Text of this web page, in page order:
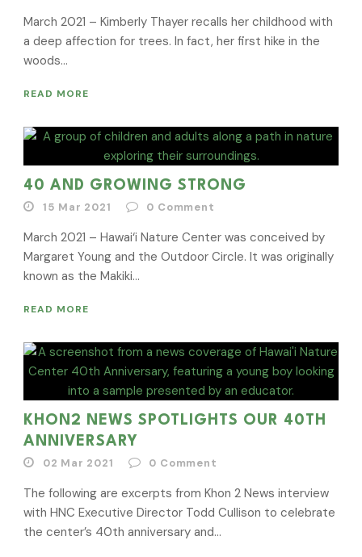
March 2021 – Kimberly Thayer recalls her childhood with
a deep affection for trees. In fact, her first hike in the
woods...
READ MORE
40 AND GROWING STRONG
15 Mar 2021 0 Comment
March 2021 – Hawai‘i Nature Center was conceived by
Margaret Young and the Outdoor Circle. It was originally
known as the Makiki...
READ MORE
KHON2 NEWS SPOTLIGHTS OUR 40TH
ANNIVERSARY
02 Mar 2021 0 Comment
The following are excerpts from Khon 2 News interview
with HNC Executive Director Todd Cullison to celebrate
the center’s 40th anniversary and...